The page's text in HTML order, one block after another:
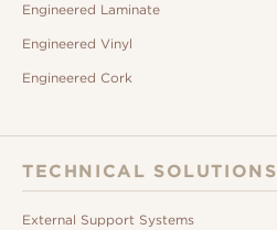
Engineered Laminate
Engineered Vinyl
Engineered Cork
TECHNICAL SOLUTIONS
External Support Systems